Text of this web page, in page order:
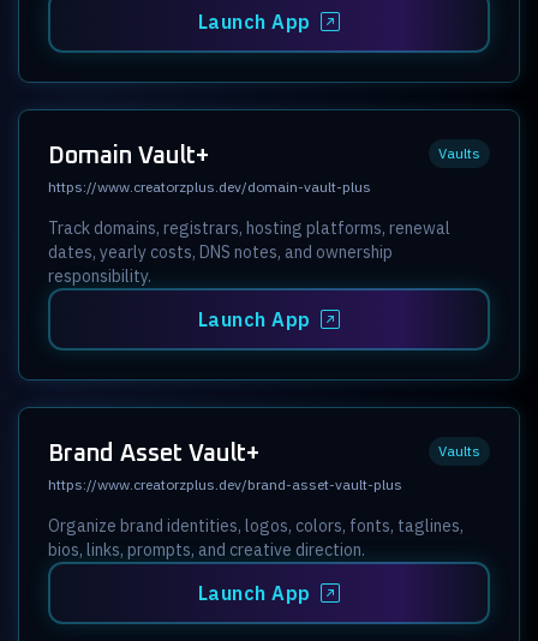
Launch App
Domain Vault+
Vaults
https://www.creatorzplus.dev/domain-vault-plus
Track domains, registrars, hosting platforms, renewal
dates, yearly costs, DNS notes, and ownership
responsibility.
Launch App
Brand Asset Vault+
Vaults
https://www.creatorzplus.dev/brand-asset-vault-plus
Organize brand identities, logos, colors, fonts, taglines,
bios, links, prompts, and creative direction.
Launch App